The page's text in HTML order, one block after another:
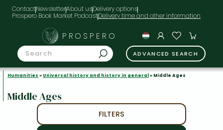
ContactNewsletterAbout usDelivery options
Prospero Book Market Podcast
PROSPERO
ADVANCED SEARCH
Humanities » Universal history and history in general» Middle Ages
Middle Ages
FILTERS